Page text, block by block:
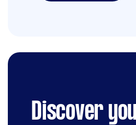
Discover